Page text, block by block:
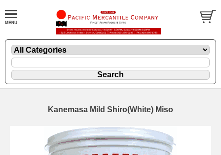
Kanemasa Mild Shiro(White) Miso